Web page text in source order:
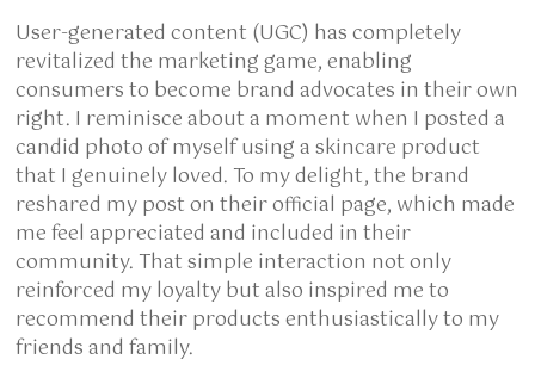
User-generated content (UGC) has completely
revitalized the marketing game, enabling
consumers to become brand advocates in their own
right. I reminisce about a moment when I posted a
candid photo of myself using a skincare product
that I genuinely loved. To my delight, the brand
reshared my post on their official page, which made
me feel appreciated and included in their
community. That simple interaction not only
reinforced my loyalty but also inspired me to
recommend their products enthusiastically to my
friends and family.